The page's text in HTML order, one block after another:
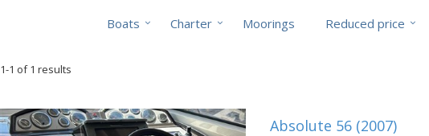
Boats Charter Moorings Reduced price
1-1 of 1 results
Absolute 56 (2007)